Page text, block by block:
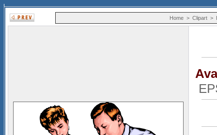
Home > Clipart >